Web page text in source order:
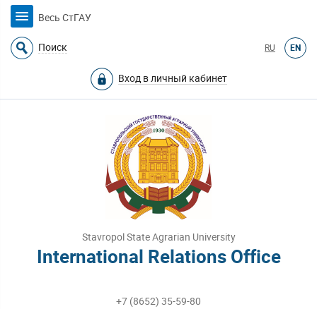
Весь СтГАУ
Поиск RU EN
Вход в личный кабинет
Stavropol State Agrarian University
International Relations Office
+7 (8652) 35-59-80